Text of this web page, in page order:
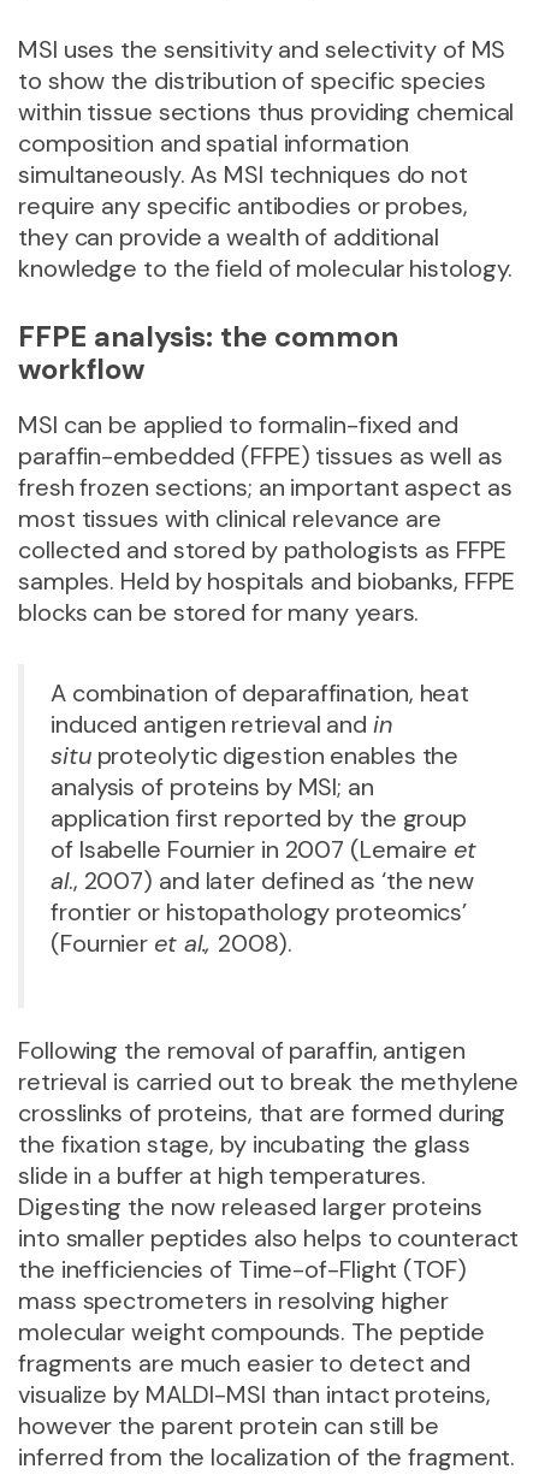
MSI uses the sensitivity and selectivity of MS
to show the distribution of specific species
within tissue sections thus providing chemical
composition and spatial information
simultaneously. As MSI techniques do not
require any specific antibodies or probes,
they can provide a wealth of additional
knowledge to the field of molecular histology.
FFPE analysis: the common
workflow
MSI can be applied to formalin-fixed and
paraffin-embedded (FFPE) tissues as well as
fresh frozen sections; an important aspect as
most tissues with clinical relevance are
collected and stored by pathologists as FFPE
samples. Held by hospitals and biobanks, FFPE
blocks can be stored for many years.
A combination of deparaffination, heat
induced antigen retrieval and in
situ proteolytic digestion enables the
analysis of proteins by MSI; an
application first reported by the group
of Isabelle Fournier in 2007 (Lemaire et
al., 2007) and later defined as ‘the new
frontier or histopathology proteomics’
(Fournier et al., 2008).
Following the removal of paraffin, antigen
retrieval is carried out to break the methylene
crosslinks of proteins, that are formed during
the fixation stage, by incubating the glass
slide in a buffer at high temperatures.
Digesting the now released larger proteins
into smaller peptides also helps to counteract
the inefficiencies of Time-of-Flight (TOF)
mass spectrometers in resolving higher
molecular weight compounds. The peptide
fragments are much easier to detect and
visualize by MALDI-MSI than intact proteins,
however the parent protein can still be
inferred from the localization of the fragment.